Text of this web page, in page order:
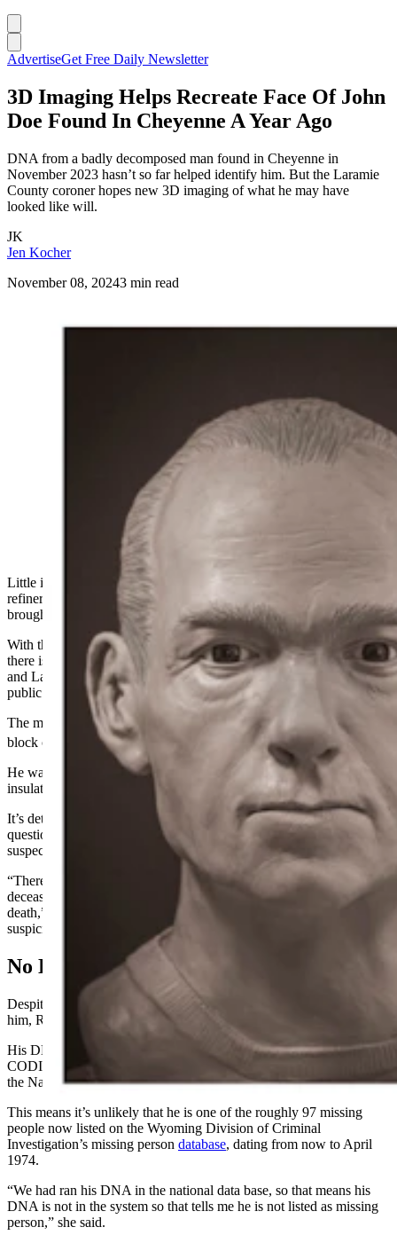
AdvertiseGet Free Daily Newsletter
3D Imaging Helps Recreate Face Of John
Doe Found In Cheyenne A Year Ago
DNA from a badly decomposed man found in Cheyenne in
November 2023 hasn’t so far helped identify him. But the Laramie
County coroner hopes new 3D imaging of what he may have
looked like will.
JK
Jen Kocher
November 08, 20243 min read
3D imaging of a John Doe whose badly decomposed
remains were found in Cheyenne in November 2023.
The imaging recreates what the man may have looked
like, and with various features like with or without
facial hair. (Courtesy Laramie County Coroner's Office)
Little is known about thedead man
whose body was found near a
refinery in Cheyenne nearly a year ago
brought authorities one step closer to identifying him.
With the release of new 3D images from a forensic artist, however,
there is now another piece of evidence to help reveal his identity,
and Laramie County Coroner Rebecca Reid is appealing to the
public for help in solving the mystery.
The man’s badly decomposed remains were discovered in the 2700
block of East 5
thStreet in Cheyenne on Nov. 14, 2023, Reid said.
He was found fully clothed and wearing a brown T-shirt and
insulated camo pants with black tactical boots.
It’s determined he was between 40
60 years old, and despite the
questionable circumstances in which he was found, no foul play is
suspected in his death, Reid told Cowboy State Daily.
“There is no foul play or anything suspicious about this case. The
deceased’s cause of death is undetermined, along with manner of
death,” she wrote in an email. “We have ruled out anything
suspicious.”
No DNA Match
Despite having the man’s DNA, there have been no hits to help ID
him, Reid said.
His DNA has been entered into the National DNA Index System of
CODIS, the FBI’s Combined DNA Index System, as well as into
the National Missing and Unidentified Persons System (NamUs).
This means it’s unlikely that he is one of the roughly 97 missing
people now listed on the Wyoming Division of Criminal
Investigation’s missing person database, dating from now to April
1974.
“We had ran his DNA in the national data base, so that means his
DNA is not in the system so that tells me he is not listed as missing
person,” she said.